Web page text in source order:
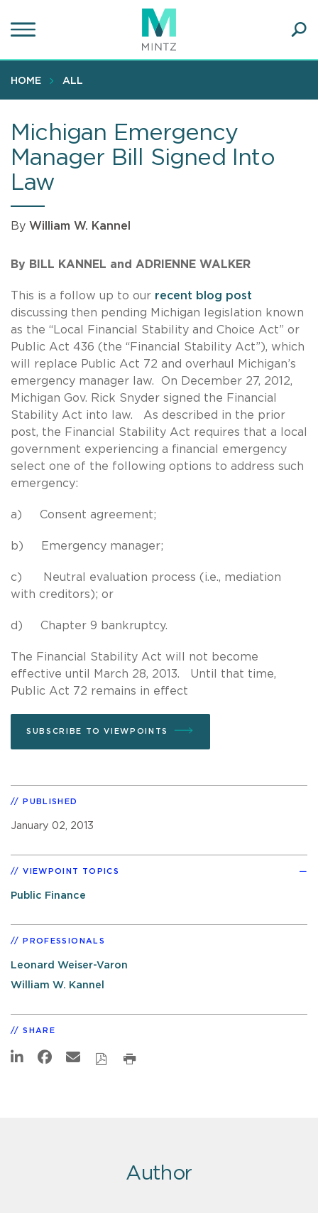
to
content
HOME ALL
Michigan Emergency
Manager Bill Signed Into
Law
By William W. Kannel
By BILL KANNEL and ADRIENNE WALKER
This is a follow up to our recent blog post
discussing then pending Michigan legislation known
as the “Local Financial Stability and Choice Act” or
Public Act 436 (the “Financial Stability Act”), which
will replace Public Act 72 and overhaul Michigan’s
emergency manager law. On December 27, 2012,
Michigan Gov. Rick Snyder signed the Financial
Stability Act into law. As described in the prior
post, the Financial Stability Act requires that a local
government experiencing a financial emergency
select one of the following options to address such
emergency:
a) Consent agreement;
b) Emergency manager;
c) Neutral evaluation process (i.e., mediation
with creditors); or
d) Chapter 9 bankruptcy.
The Financial Stability Act will not become
effective until March 28, 2013. Until that time,
Public Act 72 remains in effect
SUBSCRIBE TO VIEWPOINTS
PUBLISHED
January 02, 2013
VIEWPOINT TOPICS
Public Finance
PROFESSIONALS
Leonard Weiser-Varon
William W. Kannel
SHARE
Author